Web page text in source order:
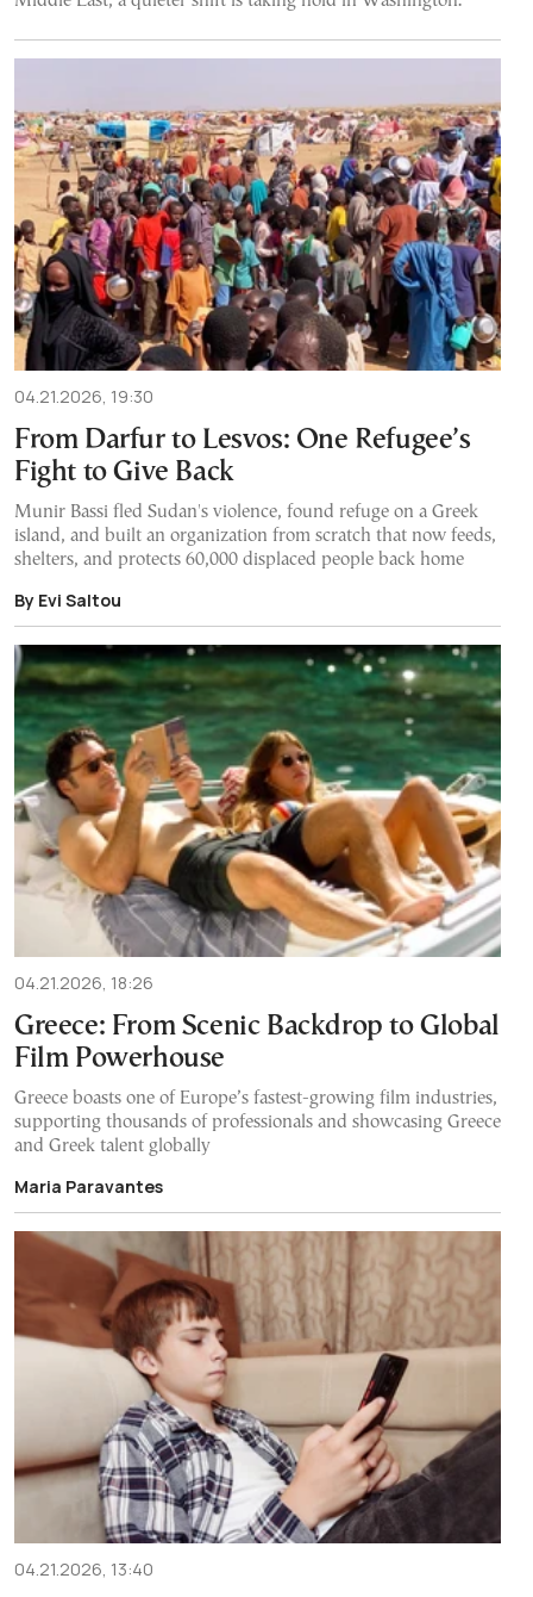
04.21.2026, 19:30
From Darfur to Lesvos: One Refugee’s
Fight to Give Back
Munir Bassi fled Sudan's violence, found refuge on a Greek
island, and built an organization from scratch that now feeds,
shelters, and protects 60,000 displaced people back home
By Evi Saltou
04.21.2026, 18:26
Greece: From Scenic Backdrop to Global
Film Powerhouse
Greece boasts one of Europe’s fastest-growing film industries,
supporting thousands of professionals and showcasing Greece
and Greek talent globally
Maria Paravantes
04.21.2026, 13:40